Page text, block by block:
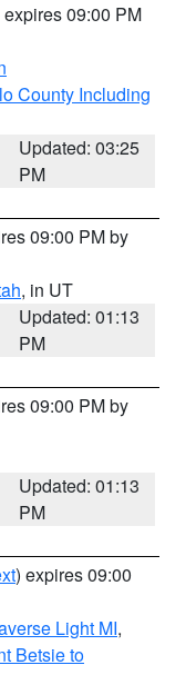
expires 09:00 PM
County Including
Updated: 03:25
PM
09:00 PM by
, in UT
Updated: 01:13
PM
09:00 PM by
Updated: 01:13
PM
) expires 09:00
Light MI,
Betsie to